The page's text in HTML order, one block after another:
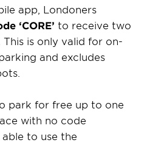
app, Londoners
‘CORE’ to receive two
is only valid for on-
and excludes
park for free up to one
with no code
to use the